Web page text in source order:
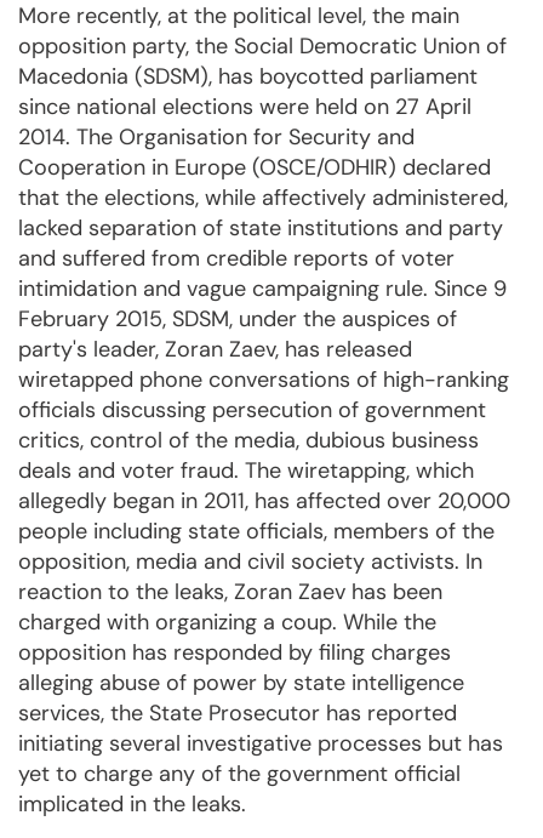
More recently, at the political level, the main
opposition party, the Social Democratic Union of
Macedonia (SDSM), has boycotted parliament
since national elections were held on 27 April
2014. The Organisation for Security and
Cooperation in Europe (OSCE/ODHIR) declared
that the elections, while affectively administered,
lacked separation of state institutions and party
and suffered from credible reports of voter
intimidation and vague campaigning rule. Since 9
February 2015, SDSM, under the auspices of
party's leader, Zoran Zaev, has released
wiretapped phone conversations of high-ranking
officials discussing persecution of government
critics, control of the media, dubious business
deals and voter fraud. The wiretapping, which
allegedly began in 2011, has affected over 20,000
people including state officials, members of the
opposition, media and civil society activists. In
reaction to the leaks, Zoran Zaev has been
charged with organizing a coup. While the
opposition has responded by filing charges
alleging abuse of power by state intelligence
services, the State Prosecutor has reported
initiating several investigative processes but has
yet to charge any of the government official
implicated in the leaks.